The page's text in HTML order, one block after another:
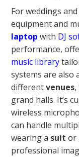
For weddings
equipment and
laptop with DJ
performance,
music library
systems are also
differentvenues
grand halls. It’s
wireless
can handle
wearing a suit or
professional